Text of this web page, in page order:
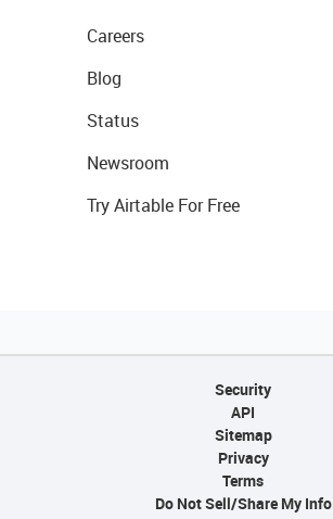
Careers
Blog
Status
Newsroom
Try Airtable For Free
Security
API
Sitemap
Privacy
Terms
Do Not Sell/Share My Info